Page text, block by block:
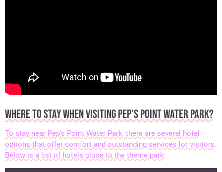
WHERE TO STAY WHEN VISITING PEP’S POINT WATER PARK?
To stay near Pep’s Point Water Park, there are several hotel
options that offer comfort and outstanding services for visitors.
Below is a list of hotels close to the theme park: